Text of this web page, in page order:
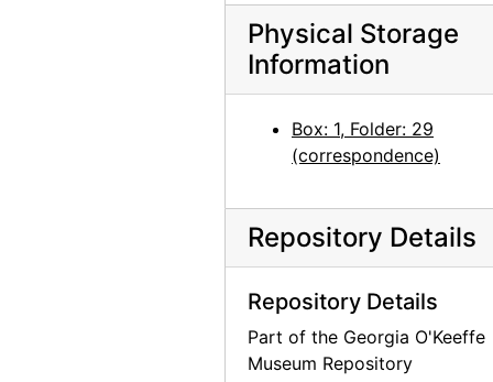
Physical Storage
Information
Box: 1, Folder: 29
(correspondence)
Repository Details
Repository Details
Part of the Georgia O'Keeffe
Museum Repository